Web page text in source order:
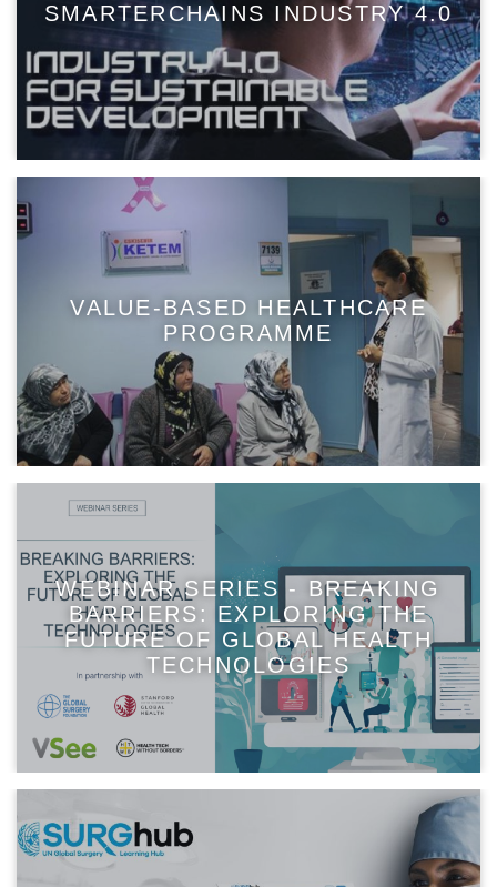
SMARTERCHAINS INDUSTRY 4.0
VALUE-BASED HEALTHCARE
PROGRAMME
WEBINAR SERIES - BREAKING
BARRIERS: EXPLORING THE
FUTURE OF GLOBAL HEALTH
TECHNOLOGIES